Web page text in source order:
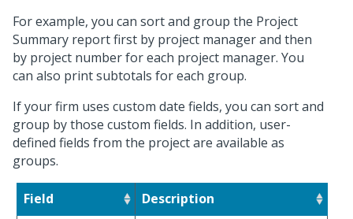
For example, you can sort and group the Project
Summary report first by project manager and then
by project number for each project manager. You
can also print subtotals for each group.
If your firm uses custom date fields, you can sort and
group by those custom fields. In addition, user-
defined fields from the project are available as
groups.
Field Description